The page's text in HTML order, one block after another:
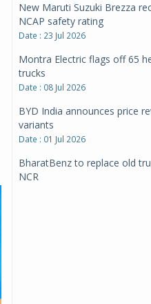
New Maruti Suzuki Brezza
NCAP safety rating
Date : 23 Jul 2026
Montra Electric flags off 65
trucks
Date : 08 Jul 2026
BYD India announces price
variants
Date : 01 Jul 2026
BharatBenz to replace old
NCR